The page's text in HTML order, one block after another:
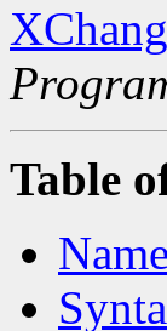
Table
Name